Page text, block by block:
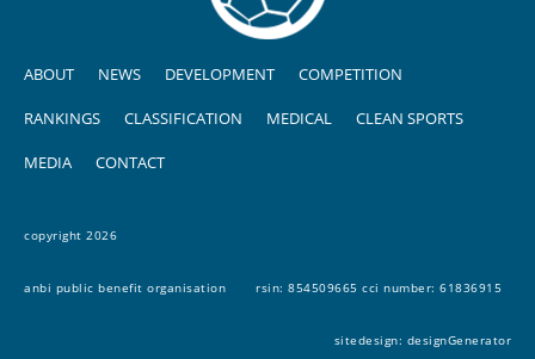
ABOUT NEWS DEVELOPMENT COMPETITION
RANKINGS CLASSIFICATION MEDICAL CLEAN SPORTS
MEDIA CONTACT
copyright 2026
anbi public benefit organisation rsin: 854509665 cci number: 61836915
sitedesign: designGenerator